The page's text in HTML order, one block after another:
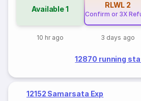
Available1
10 hr ago
RLWL 2
Confirm or 3X
3 days ago
12870 running
12152 Samarsata Exp